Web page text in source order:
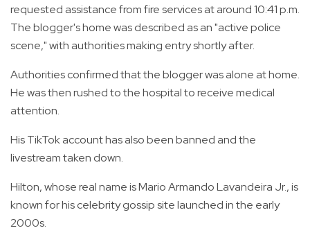
requested assistance from fire services at around 10:41 p.m.
The blogger's home was described as an "active police
scene," with authorities making entry shortly after.
Authorities confirmed that the blogger was alone at home.
He was then rushed to the hospital to receive medical
attention.
His TikTok account has also been banned and the
livestream taken down.
Hilton, whose real name is Mario Armando Lavandeira Jr., is
known for his celebrity gossip site launched in the early
2000s.